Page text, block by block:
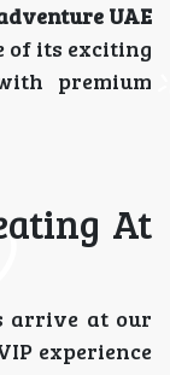
UAE
of its exciting
premium
At
arrive at our
experience